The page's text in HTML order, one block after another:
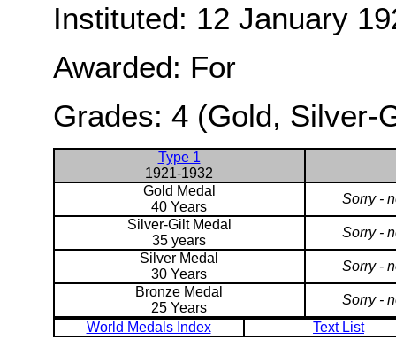
Instituted: 12 January
Awarded: For
Grades: 4 (Gold, Silver-
Type 1
1921-1932
Gold Medal
40 Years
Sorry -
Silver-Gilt Medal
35 years
Sorry -
Silver Medal
30 Years
Sorry -
Bronze Medal
25 Years
Sorry -
World Medals Index
Text List